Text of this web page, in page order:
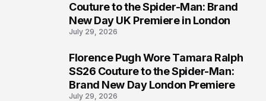
Couture to the Spider-Man: Brand
New Day UK Premiere in London
July 29, 2026
Florence Pugh Wore Tamara Ralph
SS26 Couture to the Spider-Man:
Brand New Day London Premiere
July 29, 2026